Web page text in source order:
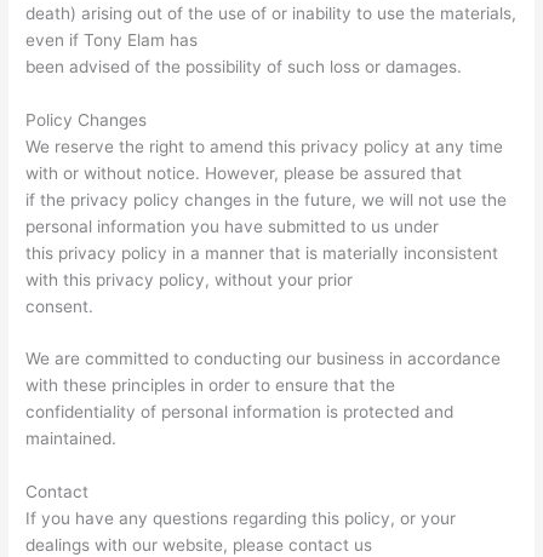
death) arising out of the use of or inability to use the materials,
even if Tony Elam has
been advised of the possibility of such loss or damages.
Policy Changes
We reserve the right to amend this privacy policy at any time
with or without notice. However, please be assured that
if the privacy policy changes in the future, we will not use the
personal information you have submitted to us under
this privacy policy in a manner that is materially inconsistent
with this privacy policy, without your prior
consent.
We are committed to conducting our business in accordance
with these principles in order to ensure that the
confidentiality of personal information is protected and
maintained.
Contact
If you have any questions regarding this policy, or your
dealings with our website, please contact us